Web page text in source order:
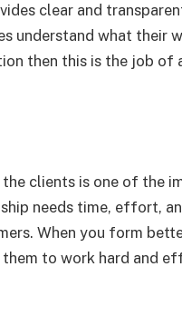
clear and
understand what their
then this is the job of
clients is one of the
needs time, effort,
When you form
to work hard and